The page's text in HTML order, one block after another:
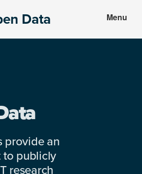
Data Menu
provide an
to publicly
research